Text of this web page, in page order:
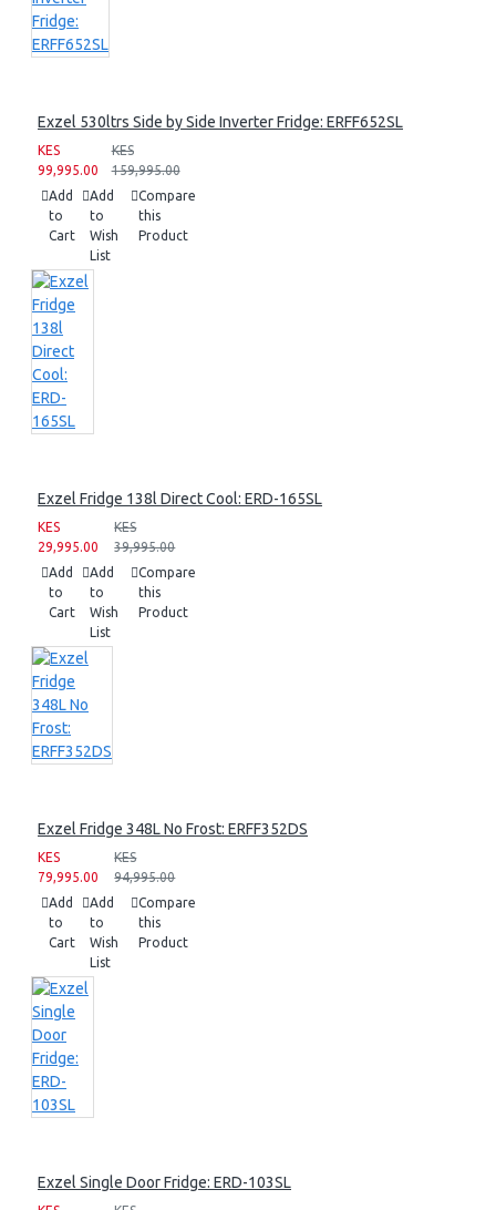
Exzel 530ltrs Side by Side Inverter Fridge: ERFF652SL
KES
99,995.00
KES
159,995.00
Add
to
Cart
Add
to
Wish
List
Compare
this
Product
Exzel Fridge 138l Direct Cool: ERD-165SL
KES
29,995.00
KES
39,995.00
Add
to
Cart
Add
to
Wish
List
Compare
this
Product
Exzel Fridge 348L No Frost: ERFF352DS
KES
79,995.00
KES
94,995.00
Add
to
Cart
Add
to
Wish
List
Compare
this
Product
Exzel Single Door Fridge: ERD-103SL